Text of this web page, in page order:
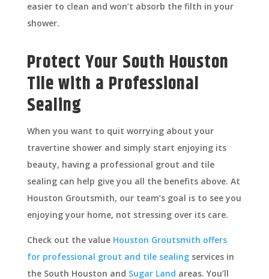
easier to clean and won’t absorb the filth in your
shower.
Protect Your South Houston
Tile with a Professional
Sealing
When you want to quit worrying about your
travertine shower and simply start enjoying its
beauty, having a professional grout and tile
sealing can help give you all the benefits above. At
Houston Groutsmith, our team’s goal is to see you
enjoying your home, not stressing over its care.
Check out the value Houston Groutsmith offers
for professional grout and tile sealingservices in
the South Houston and Sugar Land areas. You’ll